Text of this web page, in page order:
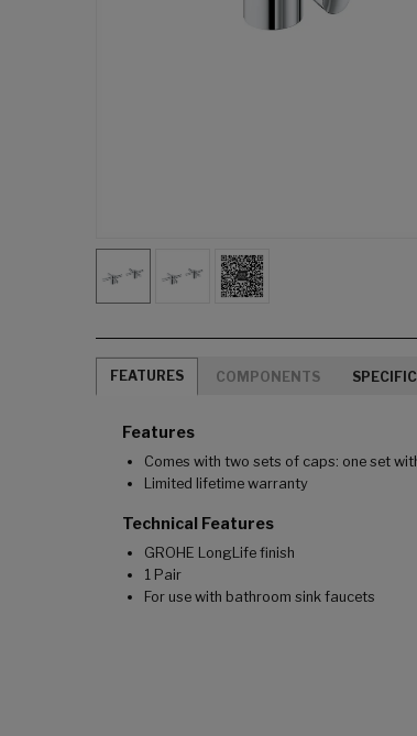
FEATURES COMPONENTS
Features
Comes with two sets of caps: one set
Limited lifetime warranty
Technical Features
GROHE LongLife finish
1 Pair
For use with bathroom sink faucets